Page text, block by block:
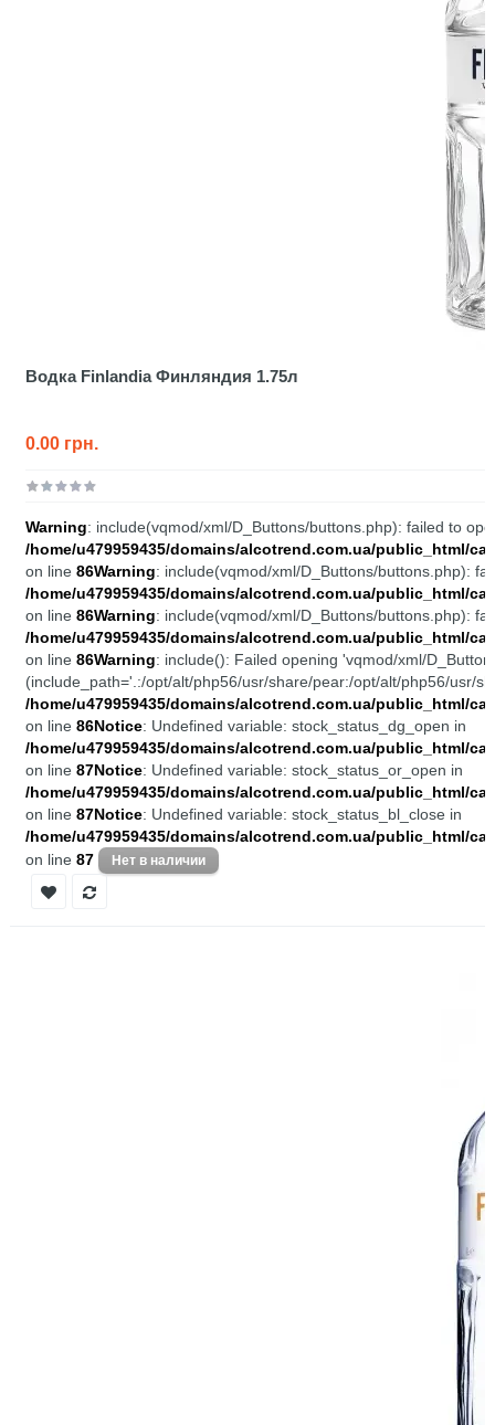
Водка Finlandia Финляндия 1.75л
0.00 грн.
Warning: include(vqmod/xml/D_Buttons/buttons.php): failed to
/home/u479959435/domains/alcotrend.com.ua/public_html/
on line 86Warning: include(vqmod/xml/D_Buttons/buttons.php):
/home/u479959435/domains/alcotrend.com.ua/public_html/
on line 86Warning: include(vqmod/xml/D_Buttons/buttons.php):
/home/u479959435/domains/alcotrend.com.ua/public_html/
on line 86Warning: include(): Failed opening 'vqmod/xml/
(include_path='.:/opt/alt/php56/usr/share/pear:/opt/alt/php56/usr/
/home/u479959435/domains/alcotrend.com.ua/public_html/
on line 86Notice: Undefined variable: stock_status_dg_open in
/home/u479959435/domains/alcotrend.com.ua/public_html/
on line 87Notice: Undefined variable: stock_status_or_open in
/home/u479959435/domains/alcotrend.com.ua/public_html/
on line 87Notice: Undefined variable: stock_status_bl_close in
/home/u479959435/domains/alcotrend.com.ua/public_html/
on line 87